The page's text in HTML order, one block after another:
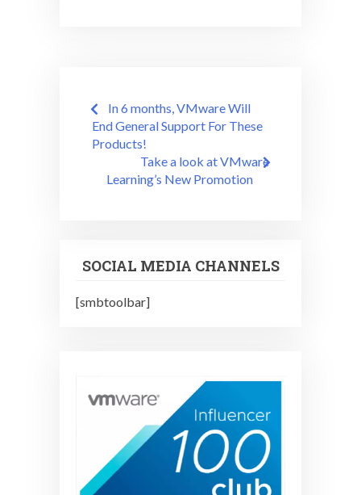
Post
navigation
In 6 months, VMware Will
End General Support For These
Products!
Take a look at VMware
Learning’s New Promotion
SOCIAL MEDIA CHANNELS
[smbtoolbar]